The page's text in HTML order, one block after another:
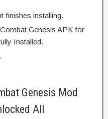
finishes installing.
Genesis APK for
Installed.
Genesis Mod
All